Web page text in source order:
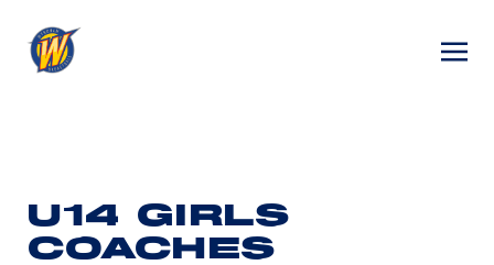
U14 GIRLS
COACHES